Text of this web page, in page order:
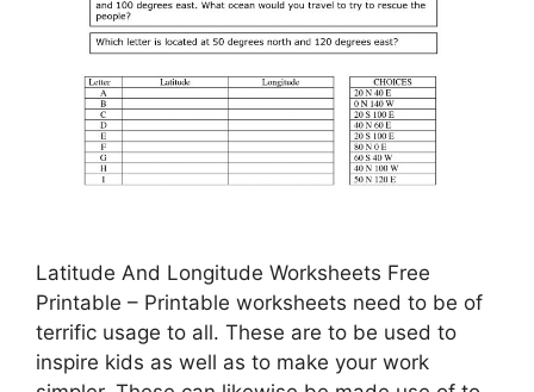
Latitude And Longitude Worksheets Free
Printable – Printable worksheets need to be of
terrific usage to all. These are to be used to
inspire kids as well as to make your work